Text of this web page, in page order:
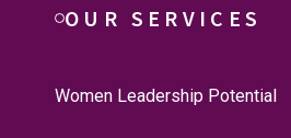
OUR SERVICES
Women Leadership Potential